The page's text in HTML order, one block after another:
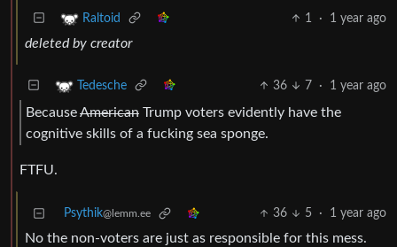
Raltoid 1 · 1 year ago
deleted by creator
Tedesche 36 7 · 1 year ago
BecauseAmerican Trump voters evidently have the
cognitive skills of a fucking sea sponge.
FTFU.
Psythik@lemm.ee 36 5 · 1 year ago
No the non-voters are just as responsible for this mess.